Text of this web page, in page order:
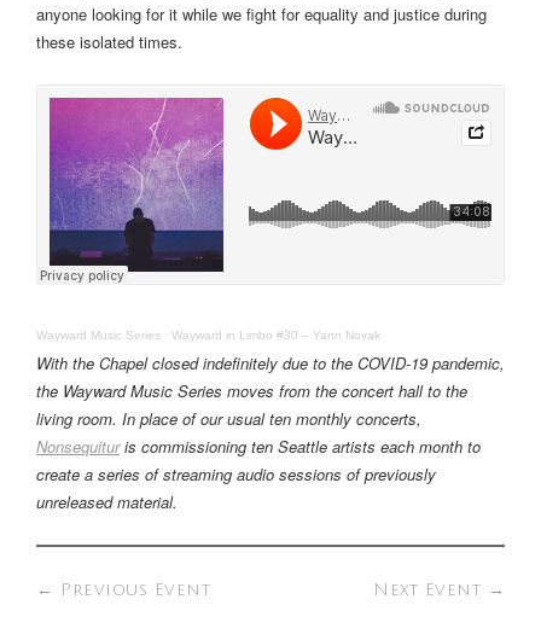
anyone looking for it while we fight for equality and justice during
these isolated times.
Wayward Music Series · Wayward in Limbo #30 – Yann Novak
With the Chapel closed indefinitely due to the COVID-19 pandemic,
the Wayward Music Series moves from the concert hall to the
living room. In place of our usual ten monthly concerts,
Nonsequituris commissioning ten Seattle artists each month to
create a series of streaming audio sessions of previously
unreleased material.
← Previous Event Next Event →